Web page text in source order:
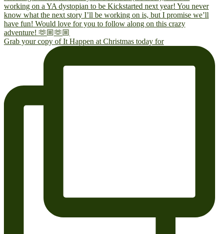
Grab your copy of It Happen at Christmas today for